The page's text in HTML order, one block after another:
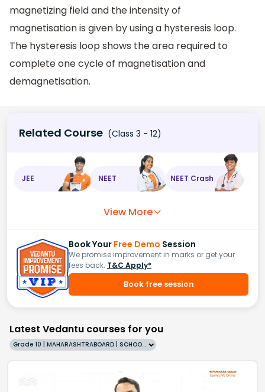
magnetizing field and the intensity of
magnetisation is given by using a hysteresis loop.
The hysteresis loop shows the area required to
complete one cycle of magnetisation and
demagnetisation.
Related Course (Class 3 - 12)
JEE NEET NEET Crash
View More
Book Your Free Demo Session
We promise improvement in marks or get your
fees back. T&C Apply*
Book free session
Latest Vedantu courses for you
Grade 10 | MAHARASHTRABOARD | SCHOOL | English